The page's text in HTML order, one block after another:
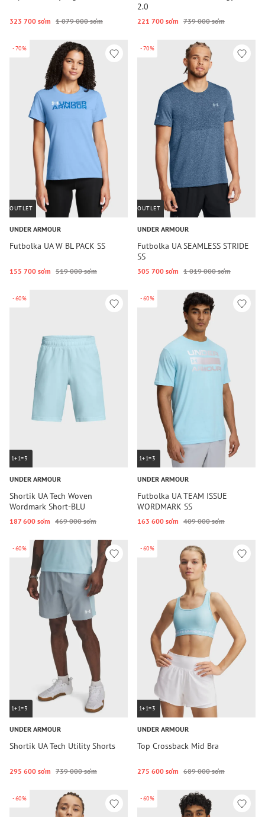
323 700 so‘m 1 079 000 so‘m
2.0
221 700 so‘m 739 000 so‘m
-70%
OUTLET
UNDER ARMOUR
Futbolka UA W BL PACK SS
155 700 so‘m 519 000 so‘m
-70%
OUTLET
UNDER ARMOUR
Futbolka UA SEAMLESS STRIDE
SS
305 700 so‘m 1 019 000 so‘m
-60%
1+1=3
UNDER ARMOUR
Shortik UA Tech Woven
Wordmark Short-BLU
187 600 so‘m 469 000 so‘m
-60%
1+1=3
UNDER ARMOUR
Futbolka UA TEAM ISSUE
WORDMARK SS
163 600 so‘m 409 000 so‘m
-60%
1+1=3
UNDER ARMOUR
Shortik UA Tech Utility Shorts
295 600 so‘m 739 000 so‘m
-60%
1+1=3
UNDER ARMOUR
Top Crossback Mid Bra
275 600 so‘m 689 000 so‘m
-60% -60%